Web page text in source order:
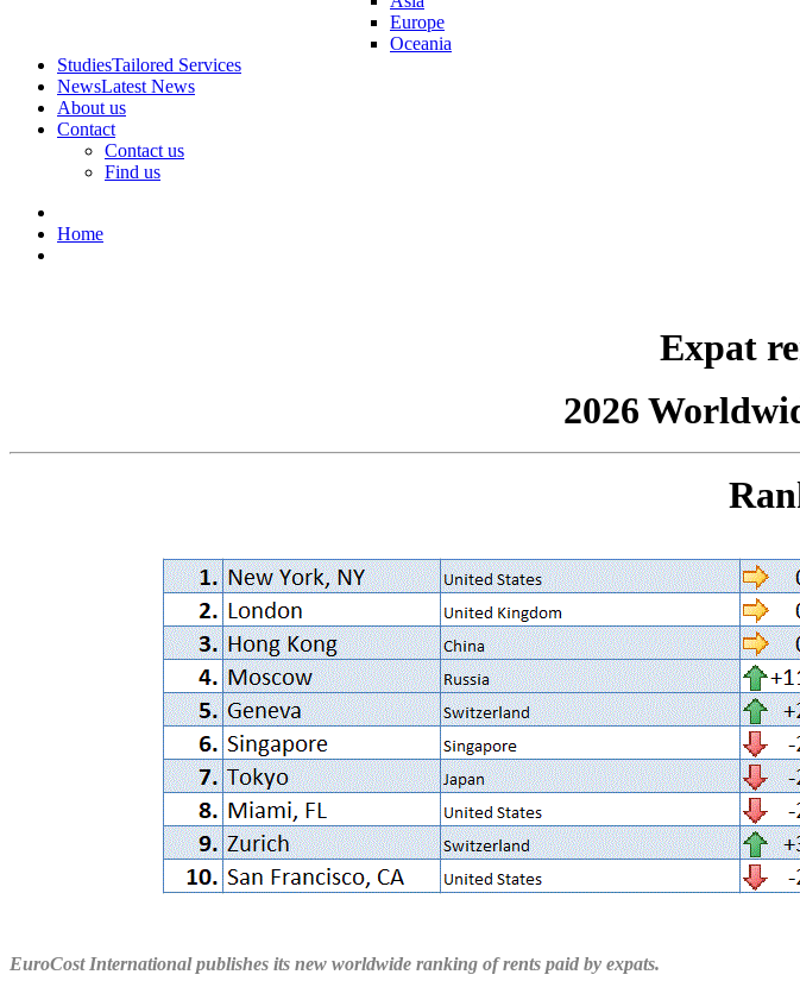
Europe
Oceania
StudiesTailored Services
NewsLatest News
About us
Contact
Contact us
Find us
Home
Expat
2026
EuroCost International publishes its new worldwide ranking of rents paid by expats.